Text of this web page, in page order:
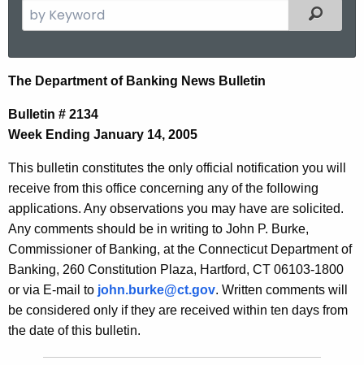
e
c
h
t
e
c
u
r
r
e
n
t
A
Filtered
N
e
w
s
B
u
l
l
e
t
The Department of Banking News Bulletin
Bulletin # 2134
Week Ending January 14, 2005
This bulletin constitutes the only official notification you will
receive from this office concerning any of the following
applications. Any observations you may have are solicited.
Any comments should be in writing to John P. Burke,
Commissioner of Banking, at the Connecticut Department of
Banking, 260 Constitution Plaza, Hartford, CT 06103-1800
or via E-mail to john.burke@ct.gov. Written comments will
be considered only if they are received within ten days from
the date of this bulletin.